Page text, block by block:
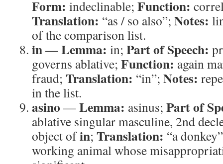
Form: indeclinable; Function:
Translation: “as / so also”; Notes:
of the comparison list.
in—Lemma: in; Part of Speech:
governs ablative; Function: again
fraud; Translation: “in”; Notes:
in the list.
asino —Lemma: asinus; Part of
ablative singular masculine, 2nd
object ofin; Translation: “a
working animal whose